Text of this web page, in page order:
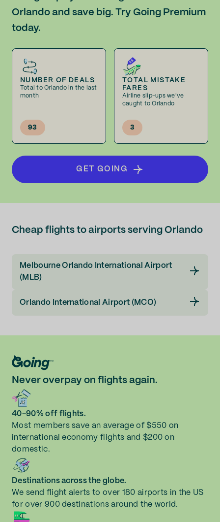
Orlando and save big. Try Going Premium
today.
NUMBER OF DEALS
Total to Orlando in the last
month
93
TOTAL MISTAKE
FARES
Airline slip-ups we've
caught to Orlando
3
GET GOING
Cheap flights to airports serving Orlando
Melbourne Orlando International Airport
(MLB)
Orlando International Airport (MCO)
Never overpay on flights again.
40-90% off flights.
Most members save an average of $550 on
international economy flights and $200 on
domestic.
Destinations across the globe.
We send flight alerts to over 180 airports in the US
for over 900 destinations around the world.